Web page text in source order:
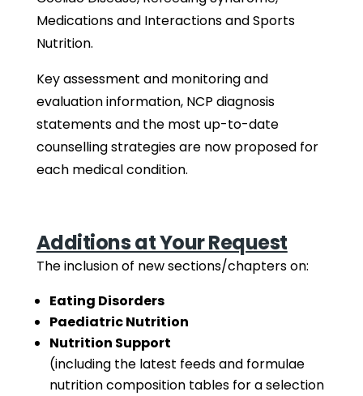
Medications and Interactions and Sports
Nutrition.
Key assessment and monitoring and
evaluation information, NCP diagnosis
statements and the most up-to-date
counselling strategies are now proposed for
each medical condition.
Additions at Your Request
The inclusion of new sections/chapters on:
Eating Disorders
Paediatric Nutrition
Nutrition Support
(including the latest feeds and formulae
nutrition composition tables for a selection